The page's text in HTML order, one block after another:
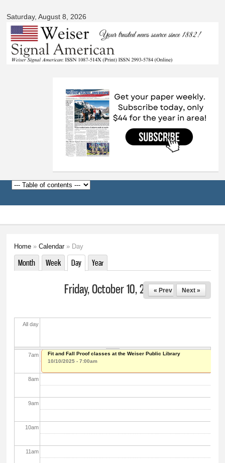
main
Saturday, August 8, 2026
You are here
Home »Calendar» Day
Primary tabs
Month Week Day (active tab)
Year
Friday, October 10, 2025« Prev Next »
All day
Before
am
7am
8am
9am
10am
11am
Fit and Fall Proof classes at the Weiser Public Library
10/10/2025 - 7:00am